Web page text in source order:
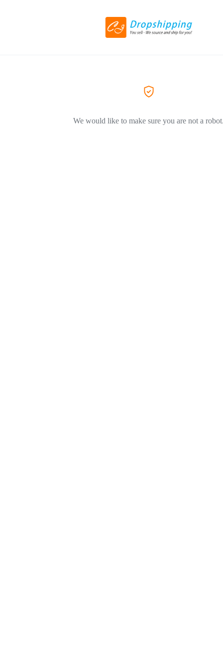
We would like to make sure you are not a